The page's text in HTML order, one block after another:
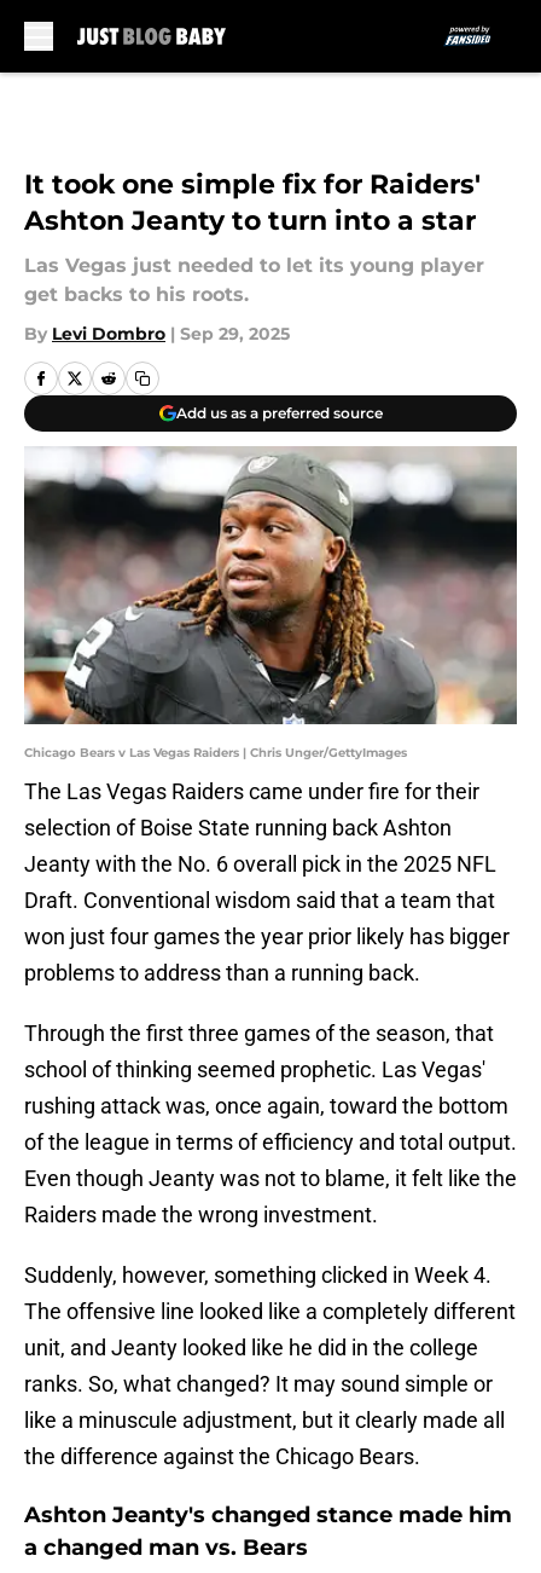
It took one simple fix for Raiders'
Ashton Jeanty to turn into a star
Las Vegas just needed to let its young player
get backs to his roots.
By Levi Dombro | Sep 29, 2025
Add us as a preferred source
Chicago Bears v Las Vegas Raiders | Chris Unger/GettyImages
The Las Vegas Raiders came under fire for their
selection of Boise State running back Ashton
Jeanty with the No. 6 overall pick in the 2025 NFL
Draft. Conventional wisdom said that a team that
won just four games the year prior likely has bigger
problems to address than a running back.
Through the first three games of the season, that
school of thinking seemed prophetic. Las Vegas'
rushing attack was, once again, toward the bottom
of the league in terms of efficiency and total output.
Even though Jeanty was not to blame, it felt like the
Raiders made the wrong investment.
Suddenly, however, something clicked in Week 4.
The offensive line looked like a completely different
unit, and Jeanty looked like he did in the college
ranks. So, what changed? It may sound simple or
like a minuscule adjustment, but it clearly made all
the difference against the Chicago Bears.
Ashton Jeanty's changed stance made him
a changed man vs. Bears